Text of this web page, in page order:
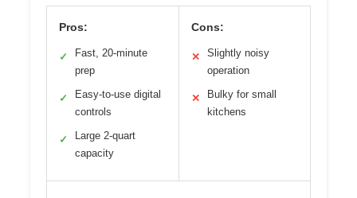
Pros:
✓
Fast, 20-minute
prep
✓
Easy-to-use digital
controls
✓
Large 2-quart
capacity
Cons:
✕
Slightly noisy
operation
✕
Bulky for small
kitchens